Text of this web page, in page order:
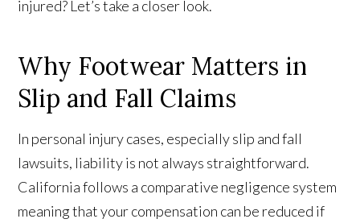
injured? Let’s take a closer look.
Why Footwear Matters in
Slip and Fall Claims
In personal injury cases, especially slip and fall
lawsuits, liability is not always straightforward.
California follows a comparative negligence system
meaning that your compensation can be reduced if